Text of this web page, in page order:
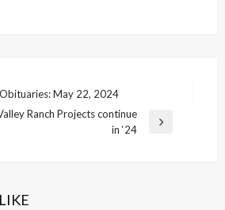
May 22, 2024
Ranch Projects continue
in ‘24